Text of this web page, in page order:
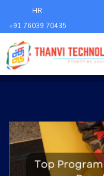
HR:
+91 76039 70435
Upload*
Choose file
State